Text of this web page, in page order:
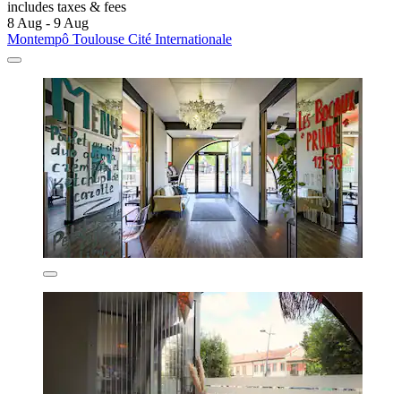
includes taxes & fees
8 Aug - 9 Aug
Montempô Toulouse Cité Internationale